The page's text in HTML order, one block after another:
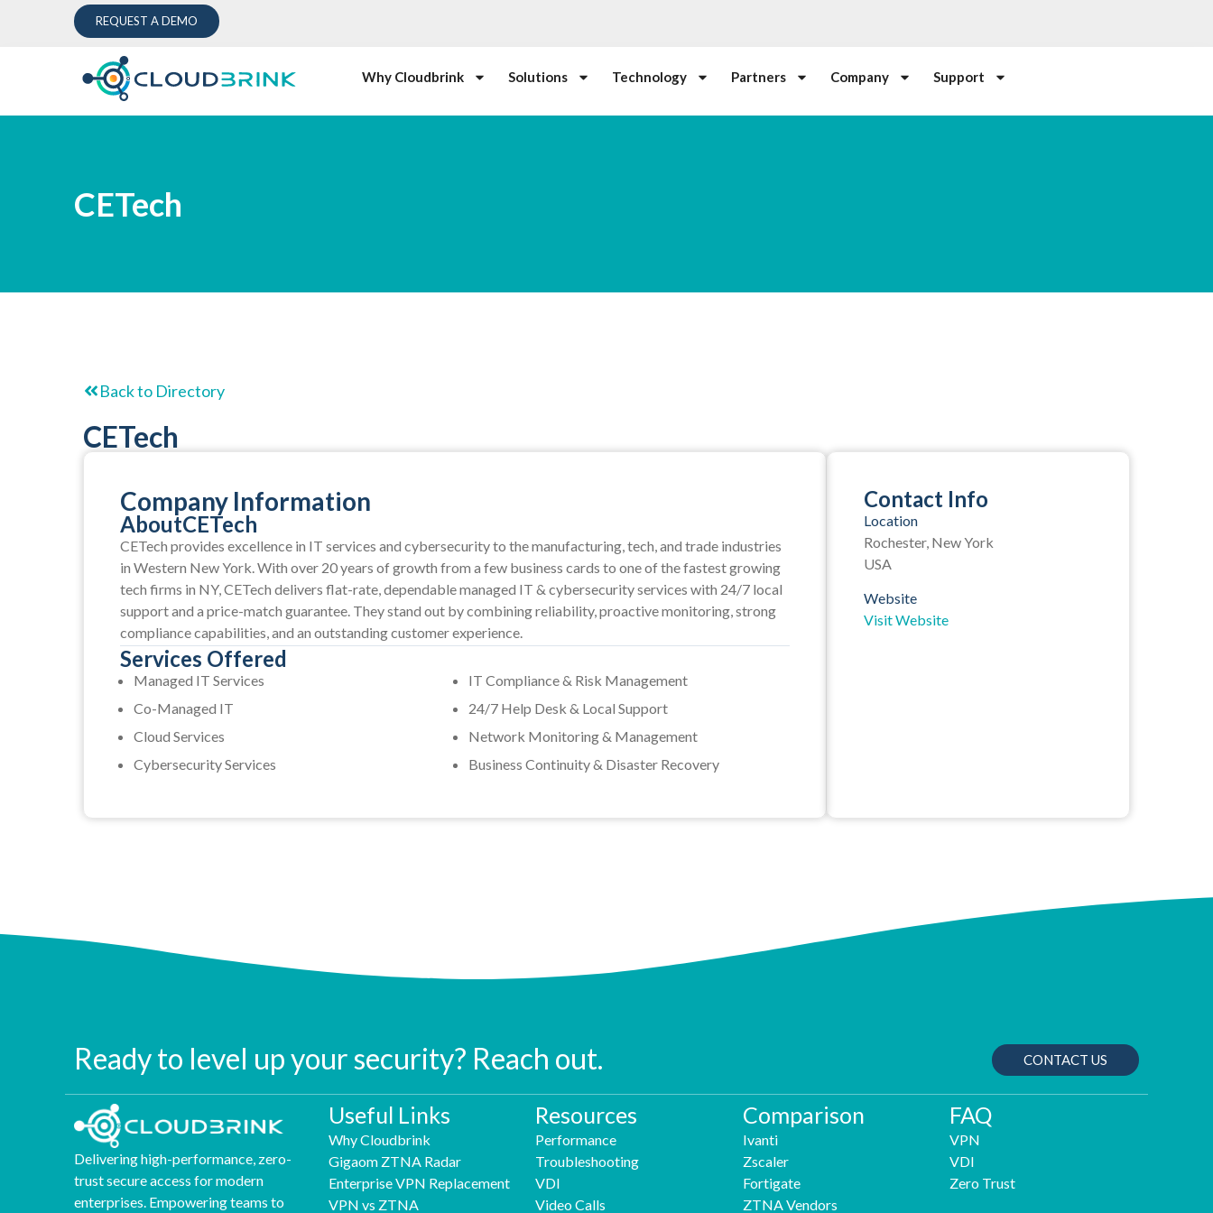
REQUEST A DEMO
Why Cloudbrink Solutions Technology Partners Company Support
CETech
Back to Directory
CETech
Company Information
AboutCETech
CETech provides excellence in IT services and cybersecurity to the manufacturing, tech, and trade industries
in Western New York. With over 20 years of growth from a few business cards to one of the fastest growing
tech firms in NY, CETech delivers flat-rate, dependable managed IT & cybersecurity services with 24/7 local
support and a price-match guarantee. They stand out by combining reliability, proactive monitoring, strong
compliance capabilities, and an outstanding customer experience.
Services Offered
Managed IT Services
Co-Managed IT
Cloud Services
Cybersecurity Services
IT Compliance & Risk Management
24/7 Help Desk & Local Support
Network Monitoring & Management
Business Continuity & Disaster Recovery
Contact Info
Location
Rochester, New York
USA
Website
Visit Website
Ready to level up your security? Reach out. CONTACT US
Delivering high-performance, zero-
trust secure access for modern
enterprises. Empowering teams to
Useful Links
Why Cloudbrink
Gigaom ZTNA Radar
Enterprise VPN Replacement
VPN vs ZTNA
Resources
Performance
Troubleshooting
VDI
Video Calls
Comparison
Ivanti
Zscaler
Fortigate
ZTNA Vendors
FAQ
VPN
VDI
Zero Trust